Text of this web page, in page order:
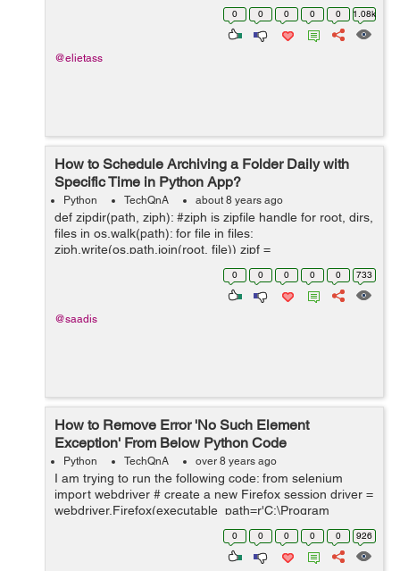
Thank you. The python code is as following : ...
0 0 0 0 0 1.08k
@elietass
How to Schedule Archiving a Folder Daily with
Specific Time in Python App?
Python TechQnA about 8 years ago
def zipdir(path, ziph): #ziph is zipfile handle for root, dirs,
files in os.walk(path): for file in files:
ziph.write(os.path.join(root, file)) zipf =
zipfile.ZipFile('test_python.zip', 'w', zipfile.ZIP_DEFL...
0 0 0 0 0 733
@saadis
How to Remove Error 'No Such Element
Exception' From Below Python Code
Python TechQnA over 8 years ago
I am trying to run the following code: from selenium
import webdriver # create a new Firefox session driver =
webdriver.Firefox(executable_path=r'C:\Program
Files\geckodriver.exe') driver.implicitly_wait(30)
0 0 0 0 0 926